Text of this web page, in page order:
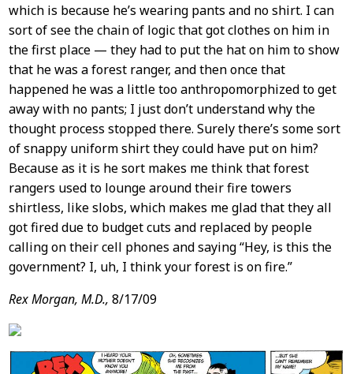
which is because he’s wearing pants and no shirt. I can
sort of see the chain of logic that got clothes on him in
the first place — they had to put the hat on him to show
that he was a forest ranger, and then once that
happened he was a little too anthropomorphized to get
away with no pants; I just don’t understand why the
thought process stopped there. Surely there’s some sort
of snappy uniform shirt they could have put on him?
Because as it is he sort makes me think that forest
rangers used to lounge around their fire towers
shirtless, like slobs, which makes me glad that they all
got fired due to budget cuts and replaced by people
calling on their cell phones and saying “Hey, is this the
government? I, uh, I think your forest is on fire.”
Rex Morgan, M.D., 8/17/09